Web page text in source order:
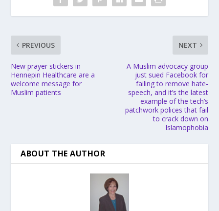
PREVIOUS
New prayer stickers in
Hennepin Healthcare are a
welcome message for
Muslim patients
NEXT
A Muslim advocacy group
just sued Facebook for
failing to remove hate-
speech, and it’s the latest
example of the tech’s
patchwork polices that fail
to crack down on
Islamophobia
ABOUT THE AUTHOR